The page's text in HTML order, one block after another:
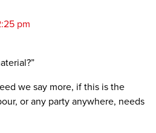
pm
we say more, if this is the
or any party anywhere, needs